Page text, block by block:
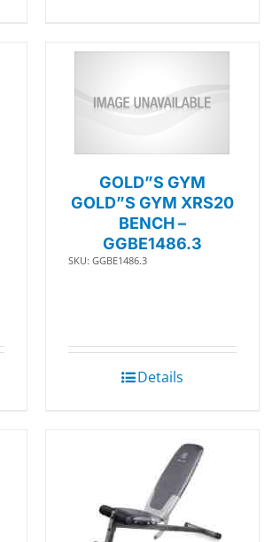
GOLD”S GYM
GOLD”S GYM XRS20
BENCH –
GGBE1486.3
SKU: GGBE1486.3
Details